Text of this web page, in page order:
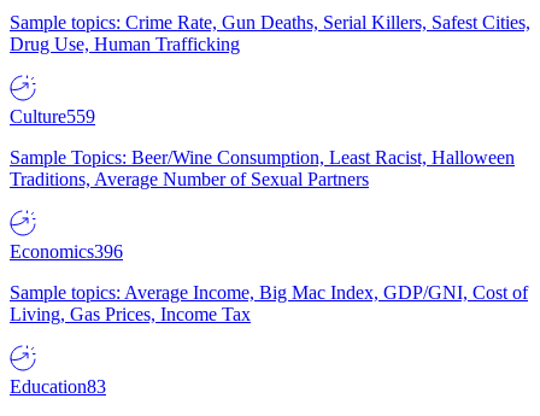
Sample topics: Crime Rate, Gun Deaths, Serial Killers, Safest Cities,
Drug Use, Human Trafficking
Culture559
Sample Topics: Beer/Wine Consumption, Least Racist, Halloween
Traditions, Average Number of Sexual Partners
Economics396
Sample topics: Average Income, Big Mac Index, GDP/GNI, Cost of
Living, Gas Prices, Income Tax
Education83